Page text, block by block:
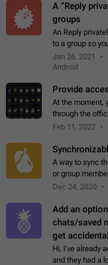
A “Reply
groups
An Reply
to a group so
original
message and a
Jan 26, 2021
Android
Provide
At the moment,
through the
current form, it
Feb 11, 2022
A way to sync
or group
together.
Dec 24, 2020
Add an
chats/saved
get
Hi, I've already
and they had a